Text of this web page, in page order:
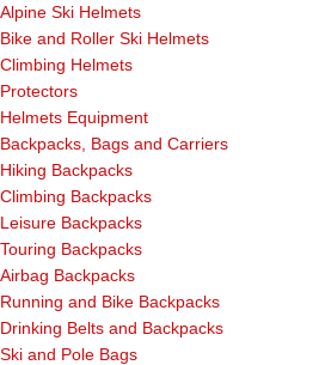
Alpine Ski Helmets
Bike and Roller Ski Helmets
Climbing Helmets
Protectors
Helmets Equipment
Backpacks, Bags and Carriers
Hiking Backpacks
Climbing Backpacks
Leisure Backpacks
Touring Backpacks
Airbag Backpacks
Running and Bike Backpacks
Drinking Belts and Backpacks
Ski and Pole Bags